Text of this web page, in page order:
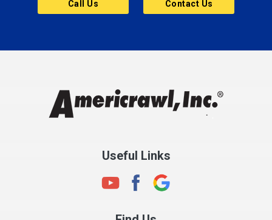
Cannelton
Charlestown
Clayton
Clermont
Call Us Contact Us
Useful Links